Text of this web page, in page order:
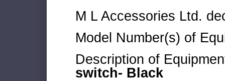
M L Accessories Ltd.
Model Number(s) of
Description of
switch- Black